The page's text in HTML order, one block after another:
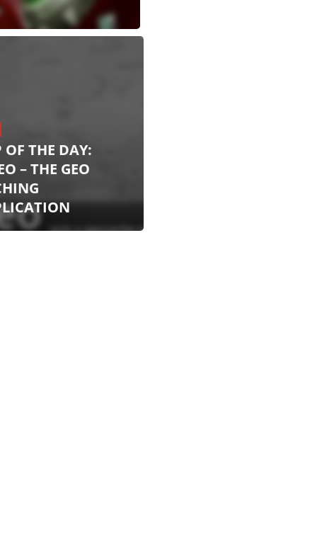
OF THE DAY:
– THE GEO